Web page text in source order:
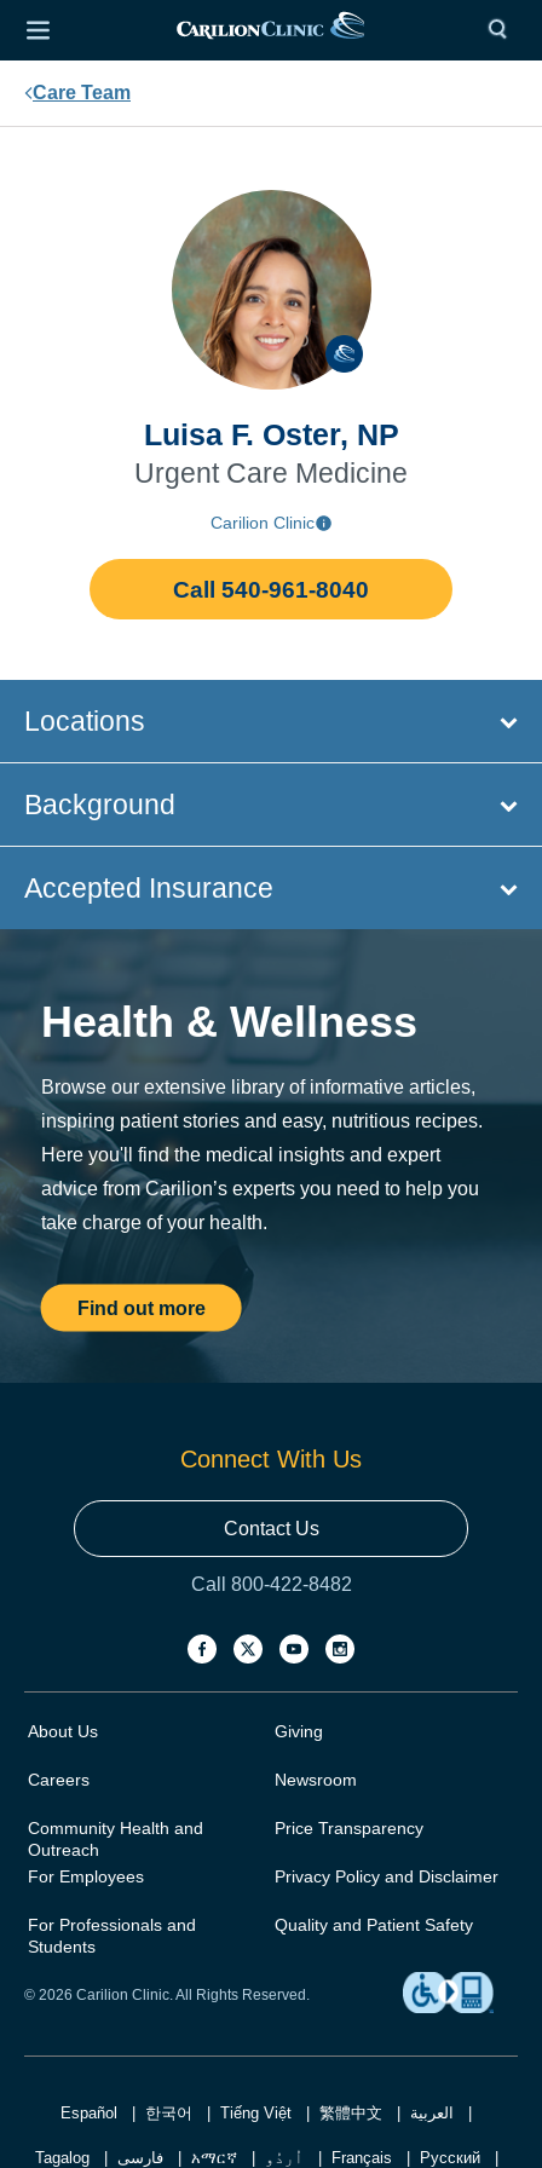
Care Team
Luisa F. Oster, NP
Urgent Care Medicine
Carilion Clinic
Call 540-961-8040
Locations
Background
Accepted Insurance
Health & Wellness
Browse our extensive library of informative articles,
inspiring patient stories and easy, nutritious recipes.
Here you'll find the medical insights and expert
advice from Carilion’s experts you need to help you
take charge of your health.
Find out more
Connect With Us
Contact Us
Call 800-422-8482
About Us
Careers
Community Health and
Outreach
For Employees
For Professionals and
Students
Giving
Newsroom
Price Transparency
Privacy Policy and Disclaimer
Quality and Patient Safety
© 2026 Carilion Clinic. All Rights Reserved.
Español 한국어 Tiếng Việt 繁體中文 العربية
Tagalog فارسی አማርኛ اُردُو Français Русский